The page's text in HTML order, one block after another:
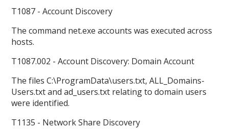
T1087 - Account Discovery
The command net.exe accounts was executed across
hosts.
T1087.002 - Account Discovery: Domain Account
The files C:\ProgramData\users.txt, ALL_Domains-
Users.txt and ad_users.txt relating to domain users
were identified.
T1135 - Network Share Discovery